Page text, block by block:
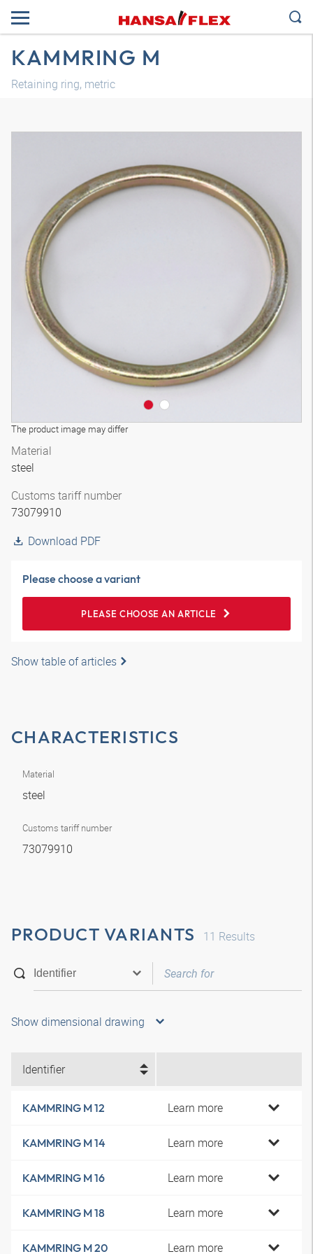
KAMMRING M
Retaining ring, metric
The product image may differ
Material
steel
Customs tariff number
73079910
Download PDF
Please choose a variant
PLEASE CHOOSE AN ARTICLE
Show table of articles
CHARACTERISTICS
Material
steel
Customs tariff number
73079910
PRODUCT VARIANTS 11 Results
Show dimensional drawing
Identifier
KAMMRING M 12 Learn more
KAMMRING M 14 Learn more
KAMMRING M 16 Learn more
KAMMRING M 18 Learn more
KAMMRING M 20 Learn more